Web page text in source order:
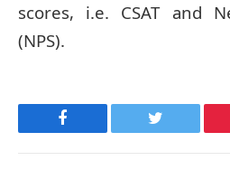
scores, i.e. CSAT and
(NPS).